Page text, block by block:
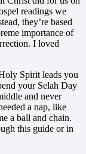
readings we
they’re based
importance of
I loved
Spirit leads you
your Selah Day
and never
a nap, like
a ball and chain.
this guide or in